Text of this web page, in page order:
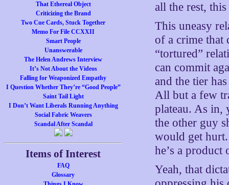
That Ethereal Object
Criticizing the Brand
Two Cue Cards, Stuck Together
Memo For File CCXXII
Smart People
Unanswerable
The Helen Andrews Interview
It’s Not About the Videos
Falling for Weaponized Empathy
I Question Whether They’re “Good People”
Saint Tail Light
I Don’t Want Liberals Running Anything
Social Fabric Weavers
Scandal After Scandal
Items of Interest
FAQ
Glossary
all the rest,
This uneasy
of a crime that
“tortured”
can commit
and the tier
All but a few
plateau. As in,
the other guy
would get
he’s a
Yeah, that